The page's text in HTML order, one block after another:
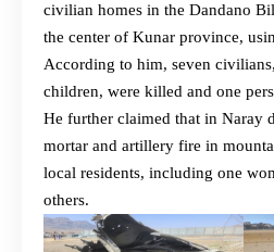
civilian homes in the Dandano
the center of Kunar province,
According to him, seven
children, were killed and one
He further claimed that in Naray
mortar and artillery fire in
local residents, including one
others.